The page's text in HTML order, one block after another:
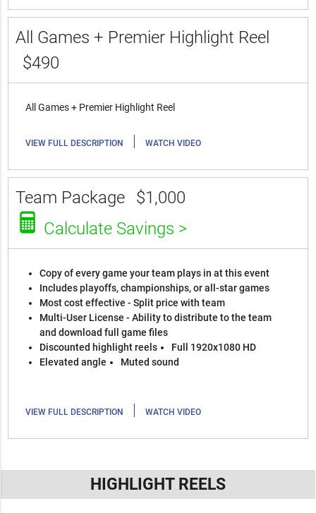
All Games + Premier Highlight Reel
$490
All Games + Premier Highlight Reel
VIEW FULL DESCRIPTION | WATCH VIDEO
Team Package
$1,000
Calculate Savings >
Copy of every game your team plays in at this event
Includes playoffs, championships, or all-star games
Most cost effective - Split price with team
Multi-User License - Ability to distribute to the team
and download full game files
Discounted highlight reels
Full 1920x1080 HD
Elevated angle
Muted sound
VIEW FULL DESCRIPTION | WATCH VIDEO
HIGHLIGHT REELS